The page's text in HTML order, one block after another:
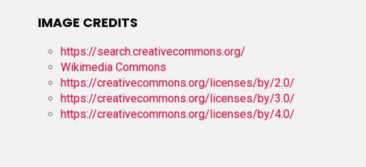
IMAGE CREDITS
https://search.creativecommons.org/
Wikimedia Commons
https://creativecommons.org/licenses/by/2.0/
https://creativecommons.org/licenses/by/3.0/
https://creativecommons.org/licenses/by/4.0/